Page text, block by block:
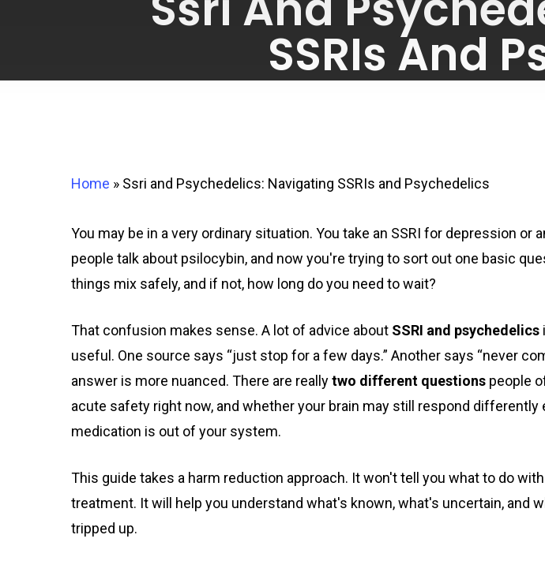
SSRIs And
Home » Ssri and Psychedelics: Navigating SSRIs and Psychedelics
You may be in a very ordinary situation. You take an SSRI for depression or
people talk about psilocybin, and now you're trying to sort out one basic
things mix safely, and if not, how long do you need to wait?
That confusion makes sense. A lot of advice about SSRI and psychedelics
useful. One source says “just stop for a few days.” Another says “never
answer is more nuanced. There are reallytwo different questions people
acute safety right now, and whether your brain may still respond differently
medication is out of your system.
This guide takes a harm reduction approach. It won't tell you what to do
treatment. It will help you understand what's known, what's uncertain, and
tripped up.